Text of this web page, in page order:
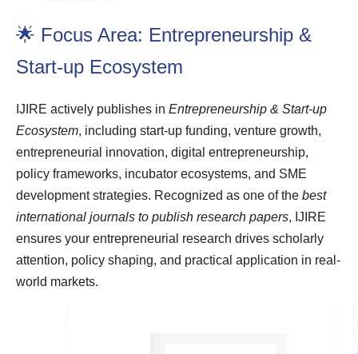
🌟 Focus Area: Entrepreneurship &
Start-up Ecosystem
IJIRE actively publishes in Entrepreneurship & Start-up
Ecosystem, including start-up funding, venture growth,
entrepreneurial innovation, digital entrepreneurship,
policy frameworks, incubator ecosystems, and SME
development strategies. Recognized as one of the best
international journals to publish research papers, IJIRE
ensures your entrepreneurial research drives scholarly
attention, policy shaping, and practical application in real-
world markets.